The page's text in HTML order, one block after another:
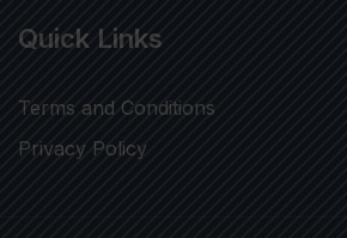
Quick Links
Terms and Conditions
Privacy Policy